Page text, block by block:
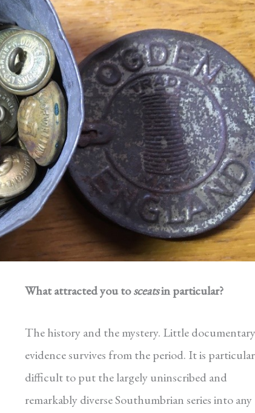
What attracted you tosceatsin particular?
The history and the mystery. Little documentary
evidence survives from the period. It is
difficult to put the largely uninscribed and
remarkably diverse Southumbrian series into any